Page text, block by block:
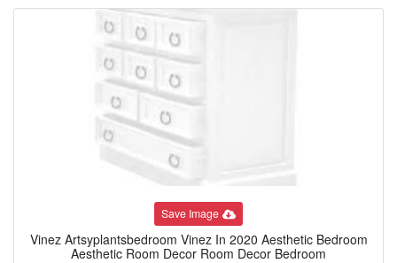
Save Image
Vinez Artsyplantsbedroom Vinez In 2020 Aesthetic Bedroom
Aesthetic Room Decor Room Decor Bedroom